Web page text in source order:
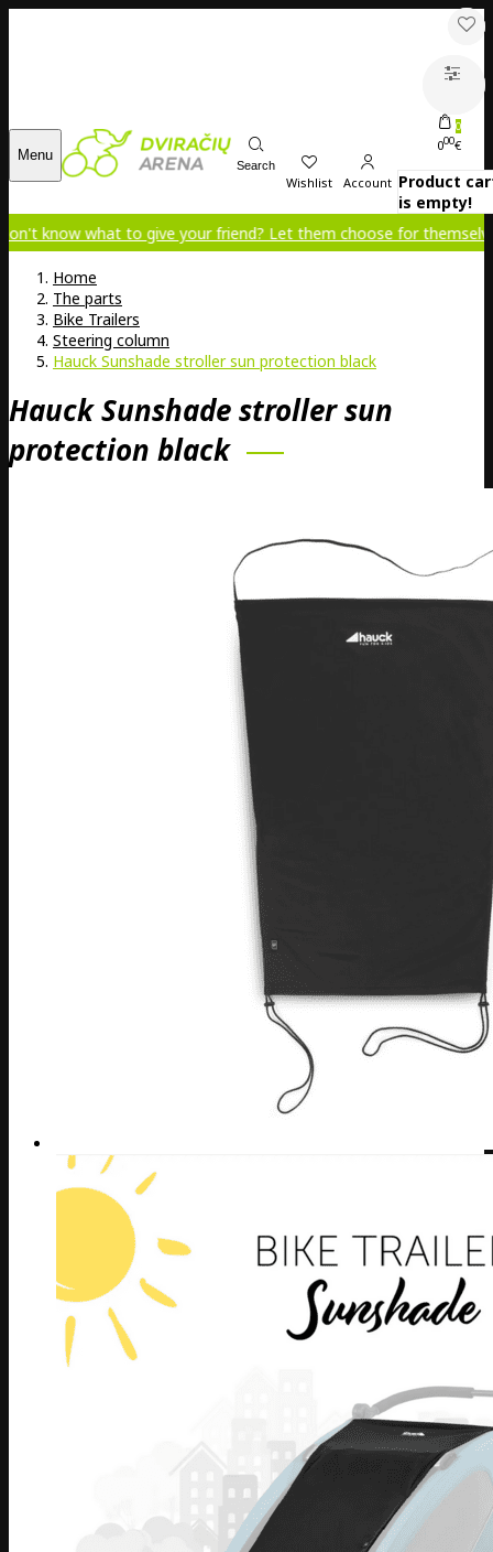
Menu
Search
Wishlist Account
0
000€
Product
is empty!
what to give your friend? Let them choose for themselves!
Home
The parts
Bike Trailers
Steering column
Hauck Sunshade stroller sun protection black
Hauck Sunshade stroller sun
protection black